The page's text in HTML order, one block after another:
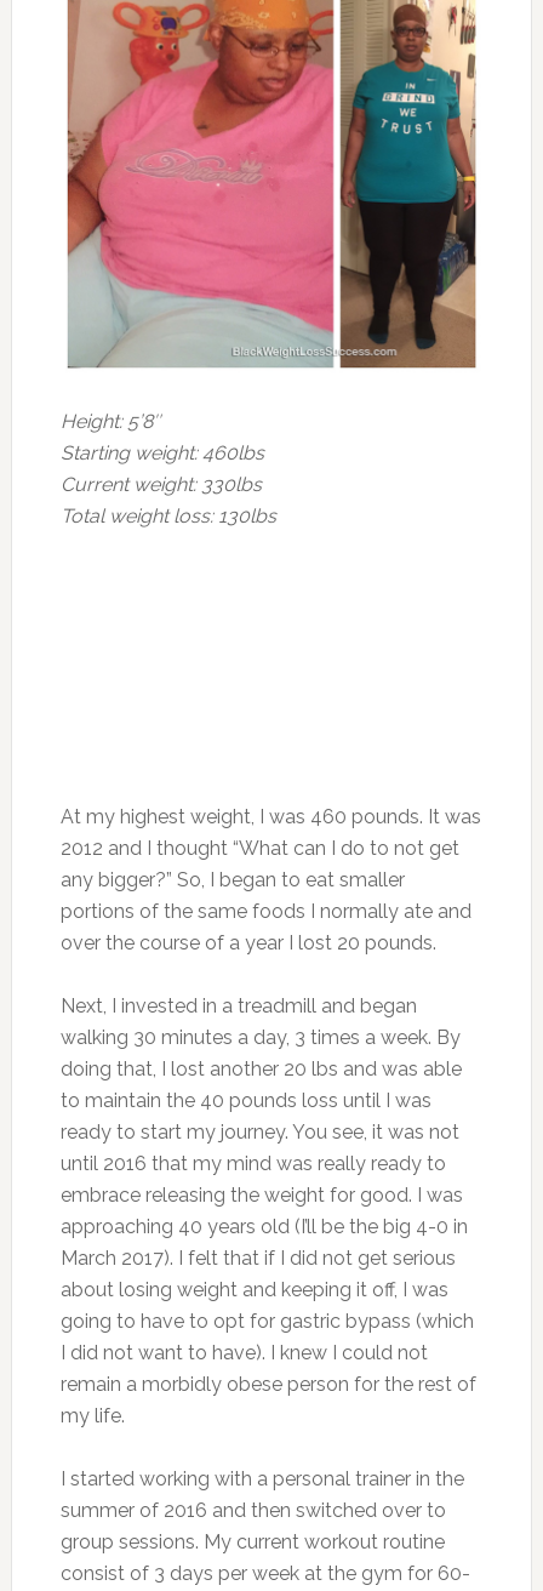
Height: 5’8″
Starting weight: 460lbs
Current weight: 330lbs
Total weight loss: 130lbs
At my highest weight, I was 460 pounds. It was
2012 and I thought “What can I do to not get
any bigger?” So, I began to eat smaller
portions of the same foods I normally ate and
over the course of a year I lost 20 pounds.
Next, I invested in a treadmill and began
walking 30 minutes a day, 3 times a week. By
doing that, I lost another 20 lbs and was able
to maintain the 40 pounds loss until I was
ready to start my journey. You see, it was not
until 2016 that my mind was really ready to
embrace releasing the weight for good. I was
approaching 40 years old (I’ll be the big 4-0 in
March 2017). I felt that if I did not get serious
about losing weight and keeping it off, I was
going to have to opt for gastric bypass (which
I did not want to have). I knew I could not
remain a morbidly obese person for the rest of
my life.
I started working with a personal trainer in the
summer of 2016 and then switched over to
group sessions. My current workout routine
consist of 3 days per week at the gym for 60-